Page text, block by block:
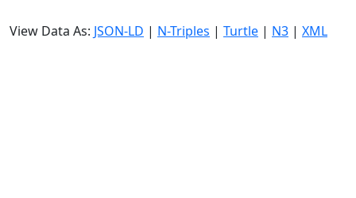
View Data As: JSON-LD | N-Triples | Turtle | N3 | XML